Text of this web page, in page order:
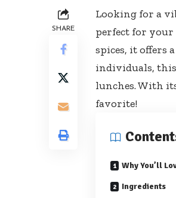
SHARE
Looking for a
perfect for your
spices, it offers
individuals, this
lunches. With
favorite!
Why You’ll
Ingredients